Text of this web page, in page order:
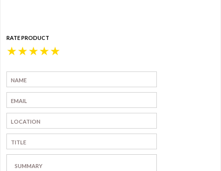
RATE PRODUCT
★
★
★
★
★